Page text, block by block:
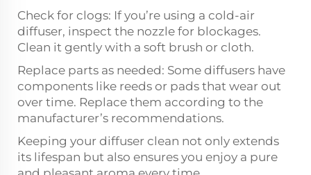
Check for clogs: If you’re using a cold-air
diffuser, inspect the nozzle for blockages.
Clean it gently with a soft brush or cloth.
Replace parts as needed: Some diffusers have
components like reeds or pads that wear out
over time. Replace them according to the
manufacturer’s recommendations.
Keeping your diffuser clean not only extends
its lifespan but also ensures you enjoy a pure